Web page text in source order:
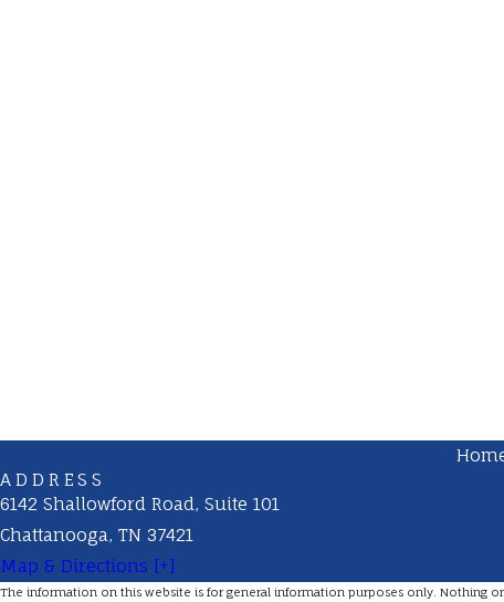
ADDRESS
6142 Shallowford Road, Suite 101
Chattanooga, TN 37421
Map & Directions [+]
The information on this website is for general information purposes only. Nothing